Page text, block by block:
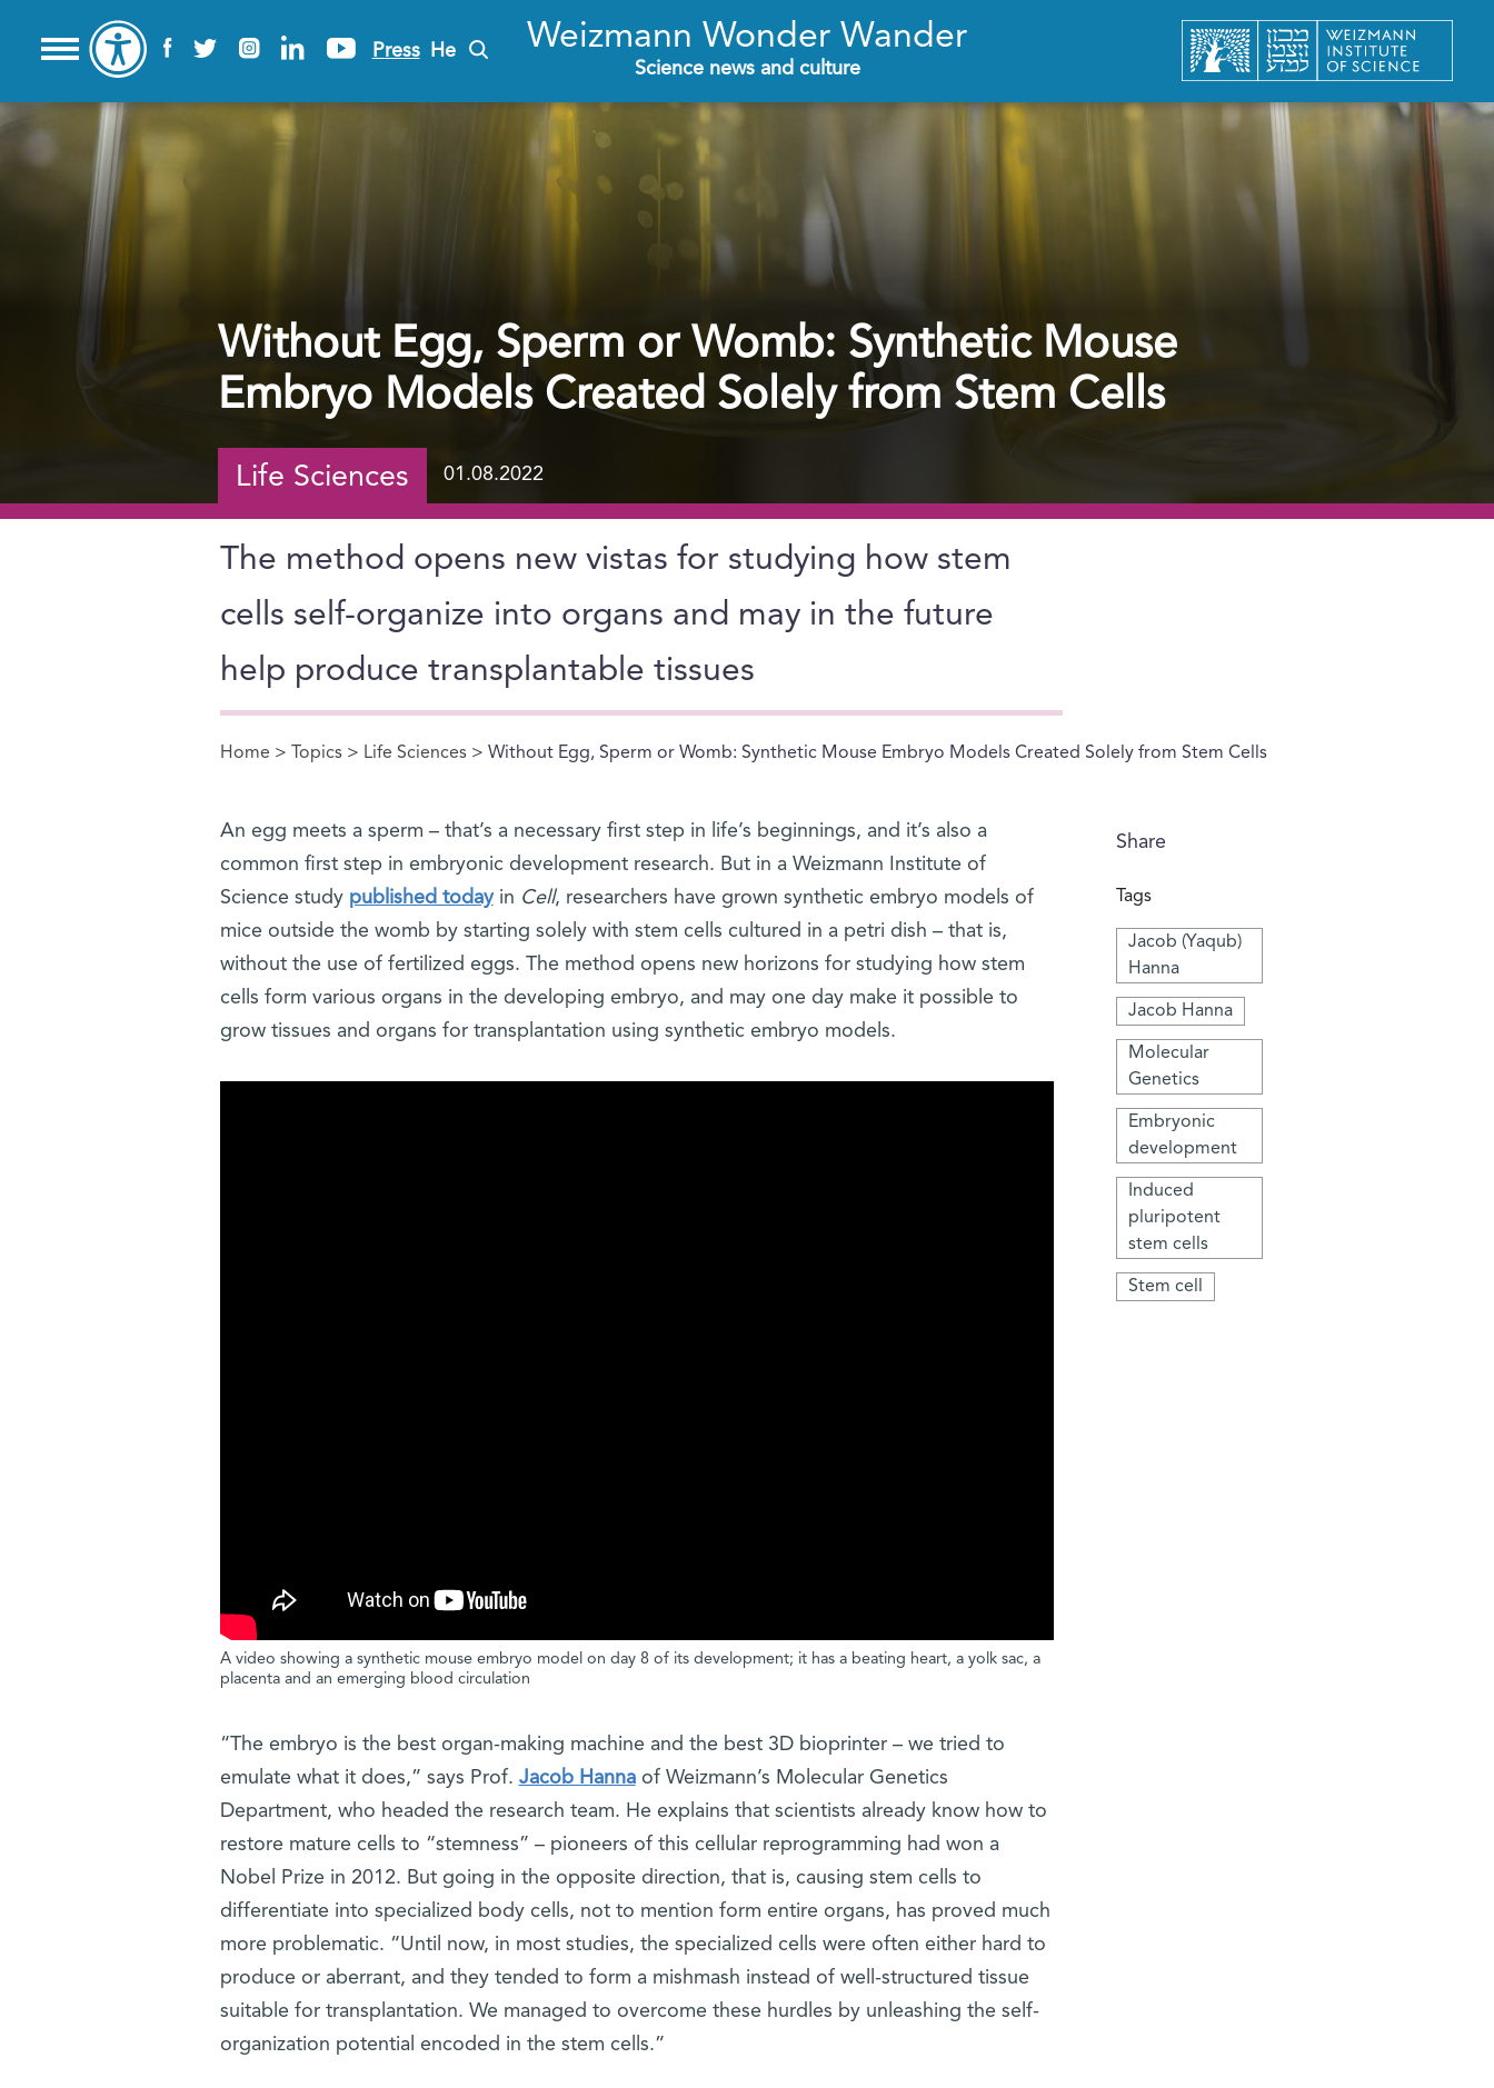
Press He Weizmann Wonder Wander
Science news and culture
Without Egg, Sperm or Womb: Synthetic Mouse
Embryo Models Created Solely from Stem Cells
Life Sciences 01.08.2022
The method opens new vistas for studying how stem
cells self-organize into organs and may in the future
help produce transplantable tissues
You are here
Home > Topics > Life Sciences > Without Egg, Sperm or Womb: Synthetic Mouse Embryo Models Created Solely from Stem Cells
Share
Tags
Jacob (Yaqub)
Hanna
Jacob Hanna
Molecular
Genetics
Embryonic
development
Induced
pluripotent
stem cells
Stem cell
An egg meets a sperm – that’s a necessary first step in life’s beginnings, and it’s also a
common first step in embryonic development research. But in a Weizmann Institute of
Science study published todayin Cell, researchers have grown synthetic embryo models of
mice outside the womb by starting solely with stem cells cultured in a petri dish – that is,
without the use of fertilized eggs. The method opens new horizons for studying how stem
cells form various organs in the developing embryo, and may one day make it possible to
grow tissues and organs for transplantation using synthetic embryo models.
A video showing a synthetic mouse embryo model on day 8 of its development; it has a beating heart, a yolk sac, a
placenta and an emerging blood circulation
“The embryo is the best organ-making machine and the best 3D bioprinter – we tried to
emulate what it does,” says Prof. Jacob Hannaof Weizmann’s Molecular Genetics
Department, who headed the research team. He explains that scientists already know how to
restore mature cells to “stemness” – pioneers of this cellular reprogramming had won a
Nobel Prize in 2012. But going in the opposite direction, that is, causing stem cells to
differentiate into specialized body cells, not to mention form entire organs, has proved much
more problematic. “Until now, in most studies, the specialized cells were often either hard to
produce or aberrant, and they tended to form a mishmash instead of well-structured tissue
suitable for transplantation. We managed to overcome these hurdles by unleashing the self-
organization potential encoded in the stem cells.”